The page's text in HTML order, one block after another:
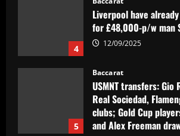
5
USMNT transfers: Gio
Real Sociedad,
clubs; Gold Cup
and Alex Freeman draw
12/09/2025
1
Baccarat
Pedro faz história,
Vélez e está na final
12/09/2025